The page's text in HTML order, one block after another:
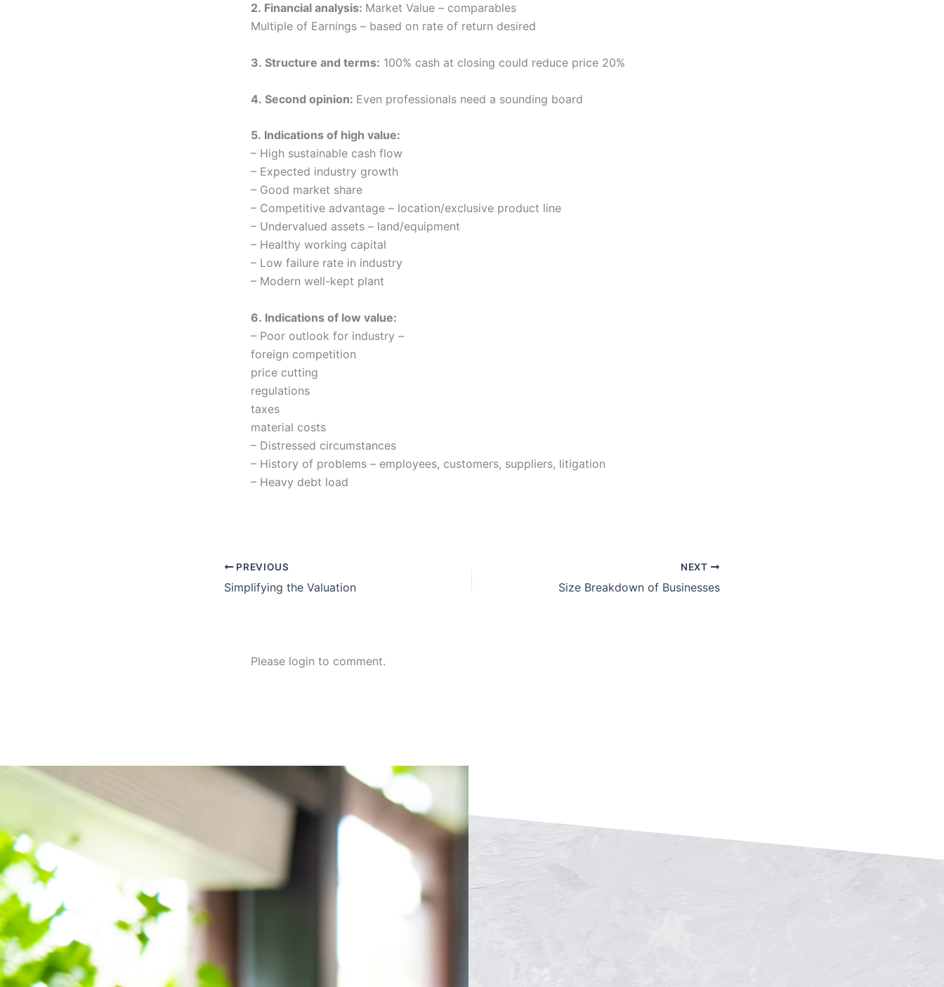
2. Financial analysis: Market Value – comparables
Multiple of Earnings – based on rate of return desired
3. Structure and terms: 100% cash at closing could reduce price 20%
4. Second opinion: Even professionals need a sounding board
5. Indications of high value:
– High sustainable cash flow
– Expected industry growth
– Good market share
– Competitive advantage – location/exclusive product line
– Undervalued assets – land/equipment
– Healthy working capital
– Low failure rate in industry
– Modern well-kept plant
6. Indications of low value:
– Poor outlook for industry –
foreign competition
price cutting
regulations
taxes
material costs
– Distressed circumstances
– History of problems – employees, customers, suppliers, litigation
– Heavy debt load
PREVIOUS
Simplifying the Valuation
NEXT
Size Breakdown of Businesses
Please login to comment.